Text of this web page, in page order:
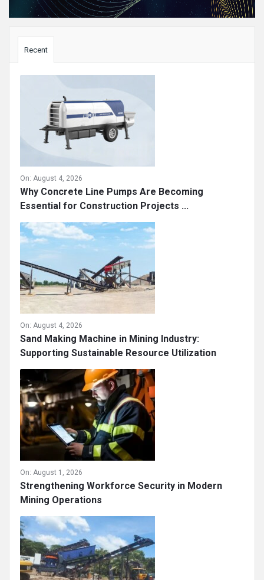
Recent
On: August 4, 2026
Why Concrete Line Pumps Are Becoming
Essential for Construction Projects ...
On: August 4, 2026
Sand Making Machine in Mining Industry:
Supporting Sustainable Resource Utilization
On: August 1, 2026
Strengthening Workforce Security in Modern
Mining Operations